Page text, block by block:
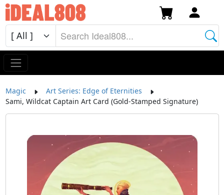
Magic
Art Series: Edge of Eternities
Sami, Wildcat Captain Art Card (Gold-Stamped Signature)